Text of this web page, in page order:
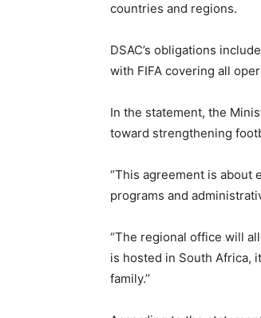
countries and regions.
DSAC’s obligations
with FIFA covering all
In the statement, the
toward strengthening
“This agreement is about
programs and
“The regional office will
is hosted in South Africa,
family.’’